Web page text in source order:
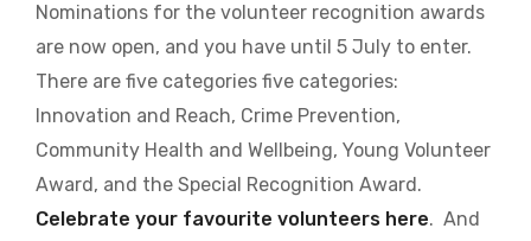
Nominations for the volunteer recognition awards
are now open, and you have until 5 July to enter.
There are five categories five categories:
Innovation and Reach, Crime Prevention,
Community Health and Wellbeing, Young Volunteer
Award, and the Special Recognition Award.
Celebrate your favourite volunteers here. And